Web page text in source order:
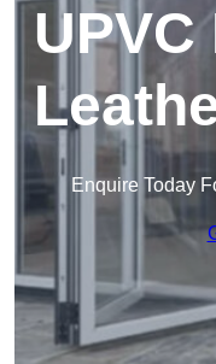
Enquire Today